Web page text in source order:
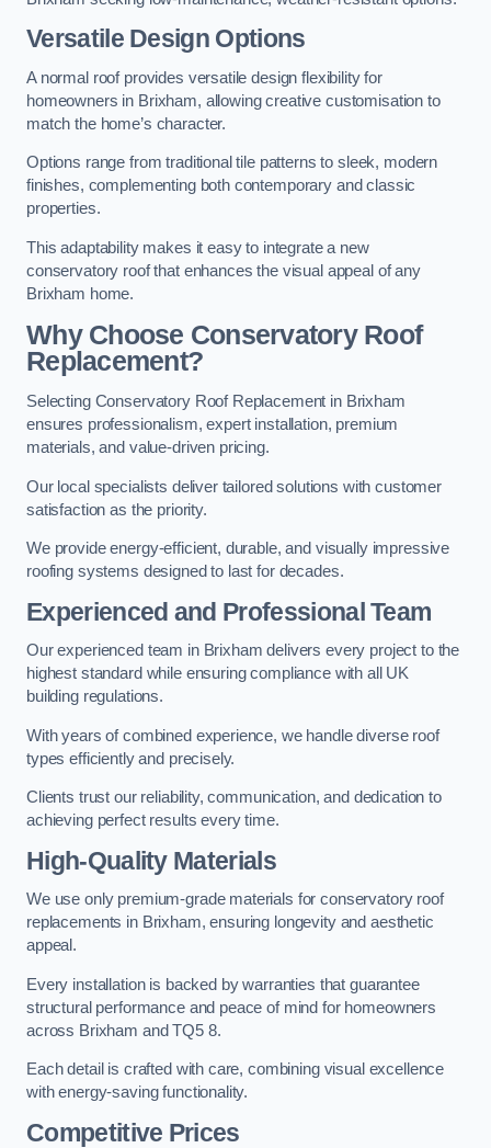
Versatile Design Options
A normal roof provides versatile design flexibility for
homeowners in Brixham, allowing creative customisation to
match the home’s character.
Options range from traditional tile patterns to sleek, modern
finishes, complementing both contemporary and classic
properties.
This adaptability makes it easy to integrate a new
conservatory roof that enhances the visual appeal of any
Brixham home.
Why Choose Conservatory Roof
Replacement?
Selecting Conservatory Roof Replacement in Brixham
ensures professionalism, expert installation, premium
materials, and value-driven pricing.
Our local specialists deliver tailored solutions with customer
satisfaction as the priority.
We provide energy-efficient, durable, and visually impressive
roofing systems designed to last for decades.
Experienced and Professional Team
Our experienced team in Brixham delivers every project to the
highest standard while ensuring compliance with all UK
building regulations.
With years of combined experience, we handle diverse roof
types efficiently and precisely.
Clients trust our reliability, communication, and dedication to
achieving perfect results every time.
High-Quality Materials
We use only premium-grade materials for conservatory roof
replacements in Brixham, ensuring longevity and aesthetic
appeal.
Every installation is backed by warranties that guarantee
structural performance and peace of mind for homeowners
across Brixham and TQ5 8.
Each detail is crafted with care, combining visual excellence
with energy-saving functionality.
Competitive Prices